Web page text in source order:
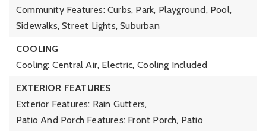
Community Features: Curbs, Park, Playground, Pool,
Sidewalks, Street Lights, Suburban
COOLING
Cooling: Central Air, Electric, Cooling Included
EXTERIOR FEATURES
Exterior Features: Rain Gutters,
Patio And Porch Features: Front Porch, Patio